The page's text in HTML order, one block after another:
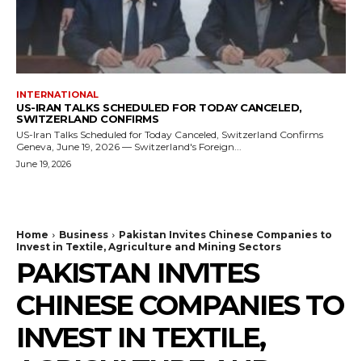
INTERNATIONAL
US-IRAN TALKS SCHEDULED FOR TODAY CANCELED,
SWITZERLAND CONFIRMS
US-Iran Talks Scheduled for Today Canceled, Switzerland Confirms
Geneva, June 19, 2026 — Switzerland's Foreign...
June 19, 2026